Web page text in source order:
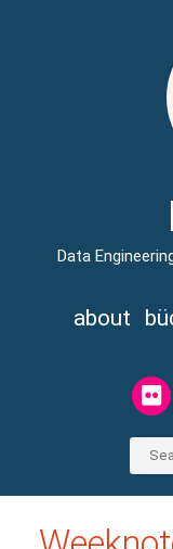
Data
about